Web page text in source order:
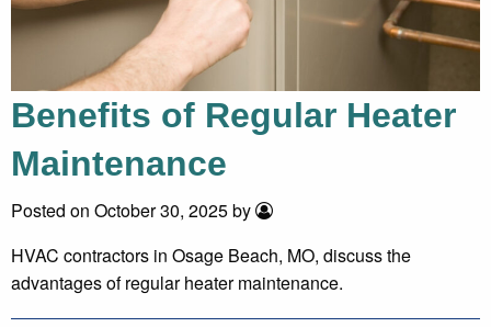
Benefits of Regular Heater
Maintenance
Posted on October 30, 2025 by
HVAC contractors in Osage Beach, MO, discuss the
advantages of regular heater maintenance.